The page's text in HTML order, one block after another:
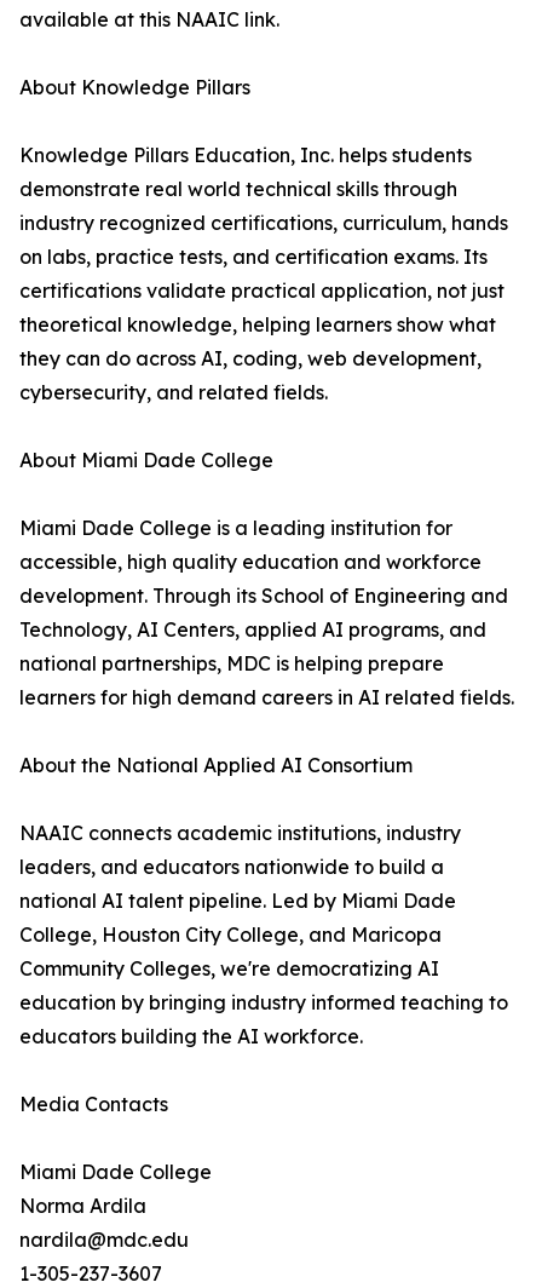
available at this NAAIC link.
About Knowledge Pillars
Knowledge Pillars Education, Inc. helps students
demonstrate real world technical skills through
industry recognized certifications, curriculum, hands
on labs, practice tests, and certification exams. Its
certifications validate practical application, not just
theoretical knowledge, helping learners show what
they can do across AI, coding, web development,
cybersecurity, and related fields.
About Miami Dade College
Miami Dade College is a leading institution for
accessible, high quality education and workforce
development. Through its School of Engineering and
Technology, AI Centers, applied AI programs, and
national partnerships, MDC is helping prepare
learners for high demand careers in AI related fields.
About the National Applied AI Consortium
NAAIC connects academic institutions, industry
leaders, and educators nationwide to build a
national AI talent pipeline. Led by Miami Dade
College, Houston City College, and Maricopa
Community Colleges, we're democratizing AI
education by bringing industry informed teaching to
educators building the AI workforce.
Media Contacts
Miami Dade College
Norma Ardila
nardila@mdc.edu
1-305-237-3607